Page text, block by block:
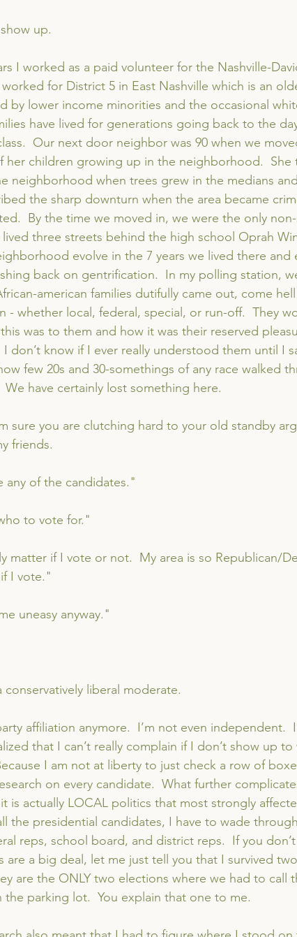
up.
I worked as a paid volunteer for the Nashville-
for District 5 in East Nashville which is an
by lower income minorities and the occasional
have lived for generations going back to the
Our next door neighbor was 90 when we
her children growing up in the neighborhood.  She
neighborhood when trees grew in the medians
the sharp downturn when the area became
By the time we moved in, we were the only
three streets behind the high school Oprah
evolve in the 7 years we lived there and
back on gentrification.  In my polling station,
american families dutifully came out, come
- whether local, federal, special, or run-off.  They
was to them and how it was their reserved
don’t know if I ever really understood them until I
few 20s and 30-somethings of any race walked
have certainly lost something here.
sure you are clutching hard to your old standby
friends.
any of the candidates."
to vote for."
matter if I vote or not.  My area is so Republican/
I vote."
uneasy anyway."
conservatively liberal moderate.
affiliation anymore.  I’m not even independent.
that I can’t really complain if I don’t show up
I am not at liberty to just check a row of
on every candidate.  What further
is actually LOCAL politics that most strongly
the presidential candidates, I have to wade
reps, school board, and district reps.  If you
are a big deal, let me just tell you that I survived
are the ONLY two elections where we had to call
parking lot.  You explain that one to me.